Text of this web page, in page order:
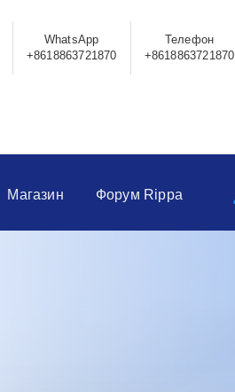
WhatsApp
+8618863721870
Телефон
+8618863721870
Магазин Форум Rippa